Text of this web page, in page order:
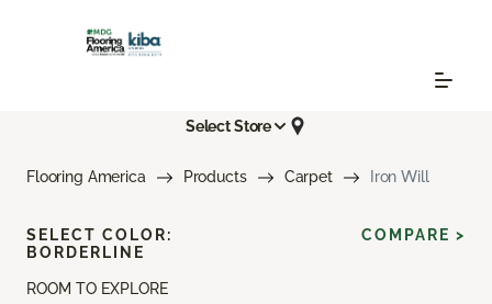
Select Store
Flooring America Products Carpet Iron Will
ROOM TO EXPLORE
SELECT COLOR:
BORDERLINE
COMPARE >